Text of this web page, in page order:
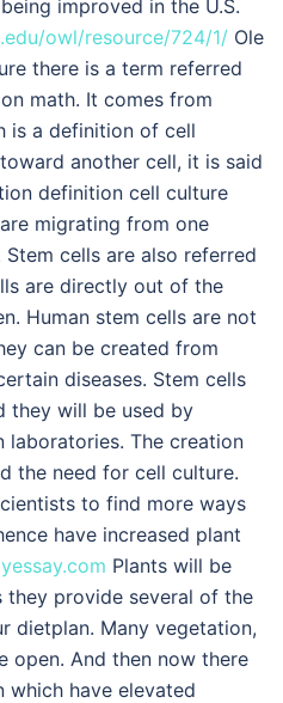
improved in the U.S.
owl/resource/724/1/ Ole
there is a term referred
math. It comes from
is a definition of cell
another cell, it is said
definition cell culture
migrating from one
cells are also referred
are directly out of the
Human stem cells are not
can be created from
diseases. Stem cells
they will be used by
The creation
the need for cell culture.
to find more ways
have increased plant
Plants will be
provide several of the
dietplan. Many vegetation,
open. And then now there
have elevated